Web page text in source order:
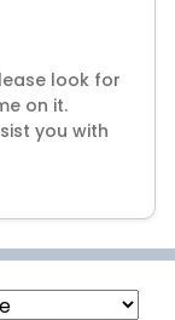
look for
on it.
you with